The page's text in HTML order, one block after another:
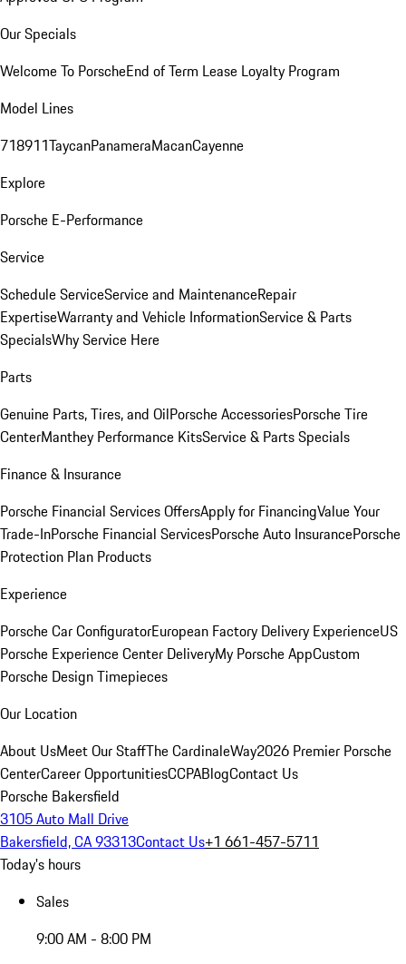
Our Specials
Welcome To PorscheEnd of Term Lease Loyalty Program
Model Lines
718911TaycanPanameraMacanCayenne
Explore
Porsche E-Performance
Service
Schedule ServiceService and MaintenanceRepair
ExpertiseWarranty and Vehicle InformationService & Parts
SpecialsWhy Service Here
Parts
Genuine Parts, Tires, and OilPorsche AccessoriesPorsche Tire
CenterManthey Performance KitsService & Parts Specials
Finance & Insurance
Porsche Financial Services OffersApply for FinancingValue Your
Trade-InPorsche Financial ServicesPorsche Auto InsurancePorsche
Protection Plan Products
Experience
Porsche Car ConfiguratorEuropean Factory Delivery ExperienceUS
Porsche Experience Center DeliveryMy Porsche AppCustom
Porsche Design Timepieces
Our Location
About UsMeet Our StaffThe CardinaleWay2026 Premier Porsche
CenterCareer OpportunitiesCCPABlogContact Us
Porsche Bakersfield
3105 Auto Mall Drive
Bakersfield, CA 93313Contact Us+1 661-457-5711
Today's hours
Sales
9:00 AM - 8:00 PM